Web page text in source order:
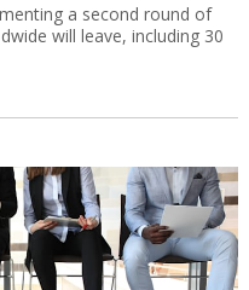
a second round of
will leave, including 30